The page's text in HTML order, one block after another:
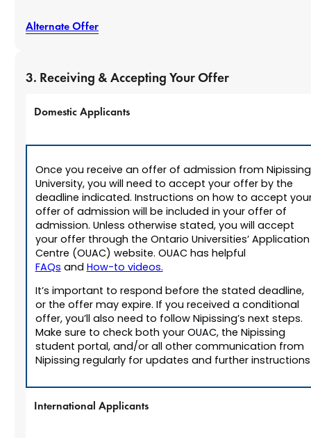
Alternate Offer
3. Receiving & Accepting Your Offer
Domestic Applicants
Once you receive an offer of admission from Nipissing
University, you will need to accept your offer by the
deadline indicated. Instructions on how to accept
offer of admission will be included in your offer of
admission. Unless otherwise stated, you will accept
your offer through the Ontario Universities’ Application
Centre (OUAC) website. OUAC has helpful
FAQsandHow-to videos.
It’s important to respond before the stated deadline,
or the offer may expire. If you received a conditional
offer, you’ll also need to follow Nipissing’s next steps.
Make sure to check both your OUAC, the Nipissing
student portal, and/or all other communication from
Nipissing regularly for updates and further
International Applicants